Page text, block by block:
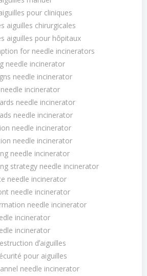
pour cliniques
aiguilles chirurgicales
aiguilles pour hôpitaux
for needle incinerators
needle incinerator
needle incinerator
incinerator
needle incinerator
needle incinerator
needle incinerator
needle incinerator
needle incinerator
strategy needle incinerator
needle incinerator
needle incinerator
needle incinerator
incinerator
incinerator
dʼaiguilles
pour aiguilles
needle incinerator